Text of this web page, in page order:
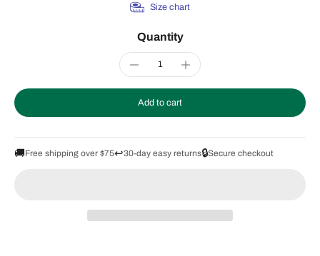
Size chart
Quantity
Add to cart
🚚Free shipping over $75↩️30-day easy returns🔒Secure checkout